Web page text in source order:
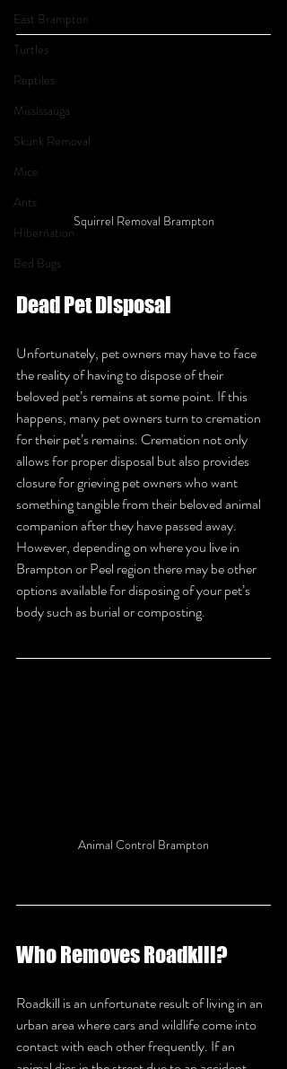
East Brampton
Turtles
Reptiles
Mississauga
Skunk Removal
Mice
Ants
Hibernation
Bed Bugs
Squirrel Removal Brampton
Dead Pet Disposal
Unfortunately, pet owners may have to face
the reality of having to dispose of their
beloved pet’s remains at some point. If this
happens, many pet owners turn to cremation
for their pet’s remains. Cremation not only
allows for proper disposal but also provides
closure for grieving pet owners who want
something tangible from their beloved animal
companion after they have passed away.
However, depending on where you live in
Brampton or Peel region there may be other
options available for disposing of your pet’s
body such as burial or composting.
Animal Control Brampton
Who Removes Roadkill?
Roadkill is an unfortunate result of living in an
urban area where cars and wildlife come into
contact with each other frequently. If an